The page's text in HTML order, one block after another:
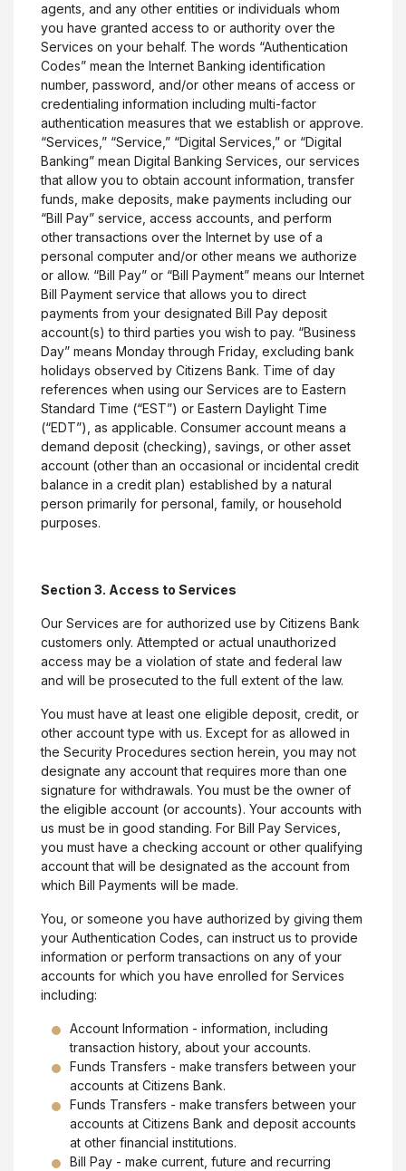
agents, and any other entities or individuals whom
you have granted access to or authority over the
Services on your behalf. The words “Authentication
Codes” mean the Internet Banking identification
number, password, and/or other means of access or
credentialing information including multi-factor
authentication measures that we establish or approve.
“Services,” “Service,” “Digital Services,” or “Digital
Banking” mean Digital Banking Services, our services
that allow you to obtain account information, transfer
funds, make deposits, make payments including our
“Bill Pay” service, access accounts, and perform
other transactions over the Internet by use of a
personal computer and/or other means we authorize
or allow. “Bill Pay” or “Bill Payment” means our Internet
Bill Payment service that allows you to direct
payments from your designated Bill Pay deposit
account(s) to third parties you wish to pay. “Business
Day” means Monday through Friday, excluding bank
holidays observed by Citizens Bank. Time of day
references when using our Services are to Eastern
Standard Time (“EST”) or Eastern Daylight Time
(“EDT”), as applicable. Consumer account means a
demand deposit (checking), savings, or other asset
account (other than an occasional or incidental credit
balance in a credit plan) established by a natural
person primarily for personal, family, or household
purposes.
Section 3. Access to Services
Our Services are for authorized use by Citizens Bank
customers only. Attempted or actual unauthorized
access may be a violation of state and federal law
and will be prosecuted to the full extent of the law.
You must have at least one eligible deposit, credit, or
other account type with us. Except for as allowed in
the Security Procedures section herein, you may not
designate any account that requires more than one
signature for withdrawals. You must be the owner of
the eligible account (or accounts). Your accounts with
us must be in good standing. For Bill Pay Services,
you must have a checking account or other qualifying
account that will be designated as the account from
which Bill Payments will be made.
You, or someone you have authorized by giving them
your Authentication Codes, can instruct us to provide
information or perform transactions on any of your
accounts for which you have enrolled for Services
including:
Account Information - information, including
transaction history, about your accounts.
Funds Transfers - make transfers between your
accounts at Citizens Bank.
Funds Transfers - make transfers between your
accounts at Citizens Bank and deposit accounts
at other financial institutions.
Bill Pay - make current, future and recurring